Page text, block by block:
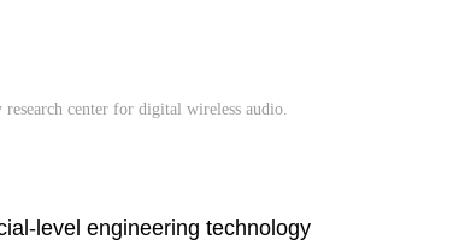
center for digital wireless audio.
level engineering technology